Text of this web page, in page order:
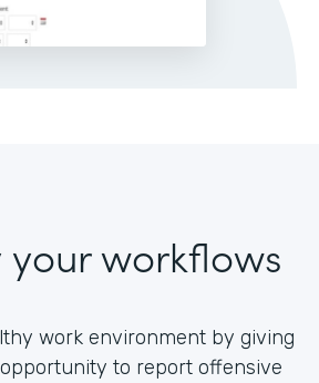
your workflows
work environment by giving
to report offensive